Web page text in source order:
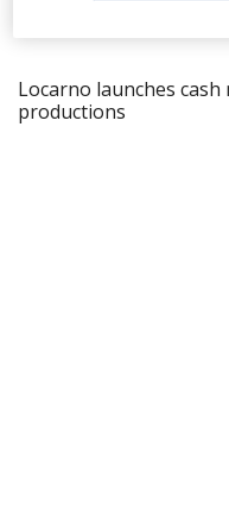
Locarno launches
productions